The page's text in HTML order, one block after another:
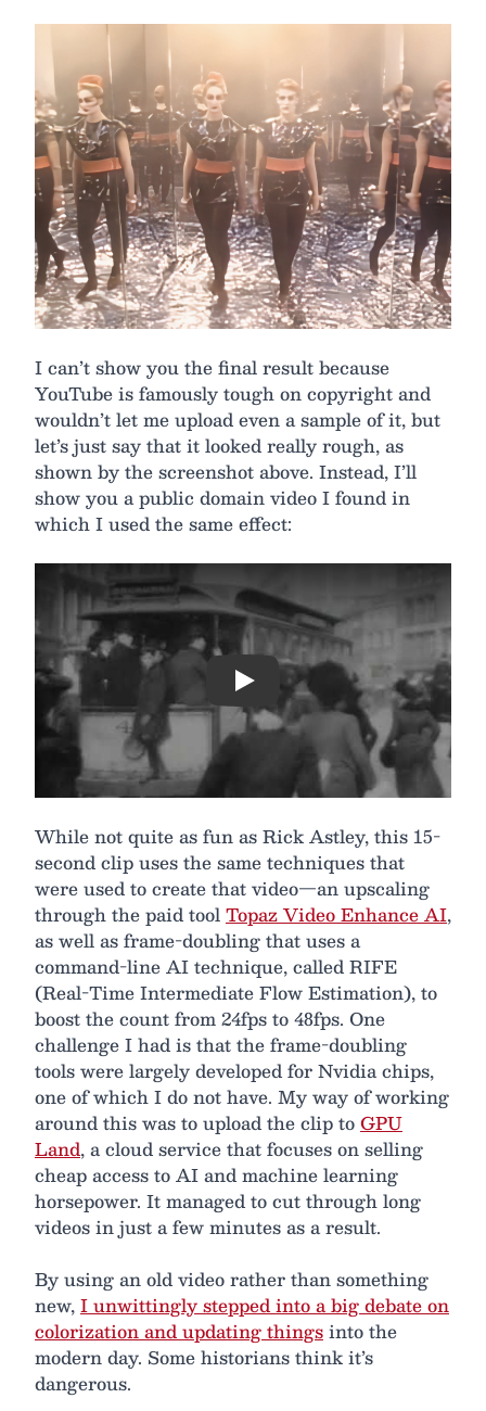
I can’t show you the final result because
YouTube is famously tough on copyright and
wouldn’t let me upload even a sample of it, but
let’s just say that it looked really rough, as
shown by the screenshot above. Instead, I’ll
show you a public domain video I found in
which I used the same effect:
Play
While not quite as fun as Rick Astley, this 15-
second clip uses the same techniques that
were used to create that video—an upscaling
through the paid toolTopaz Video Enhance AI,
as well as frame-doubling that uses a
command-line AI technique, called RIFE
(Real-Time Intermediate Flow Estimation), to
boost the count from 24fps to 48fps. One
challenge I had is that the frame-doubling
tools were largely developed for Nvidia chips,
one of which I do not have. My way of working
around this was to upload the clip toGPU
Land, a cloud service that focuses on selling
cheap access to AI and machine learning
horsepower. It managed to cut through long
videos in just a few minutes as a result.
By using an old video rather than something
new,I unwittingly stepped into a big debate on
colorization and updating thingsinto the
modern day. Some historians think it’s
dangerous.